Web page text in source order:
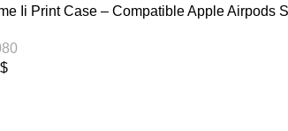
Ii Print Case – Compatible Apple Airpods
$